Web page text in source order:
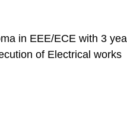
in EEE/ECE with 3
of Electrical works